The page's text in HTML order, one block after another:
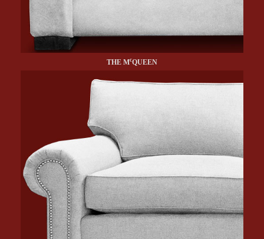
THE McQUEEN